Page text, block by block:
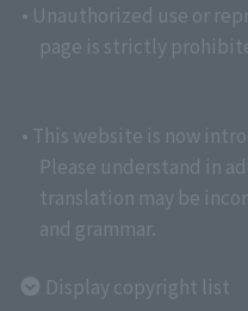
• Unauthorized use or
page is strictly
• This website is now
Please understand in
translation may be
and grammar.
Display copyright list